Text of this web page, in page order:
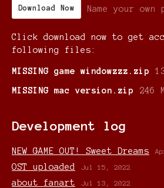
Download Now Name your own
Click download now to get
following files:
MISSING game windowzzz.zip
MISSING mac version.zip 246
Development log
NEW GAME OUT! Sweet Dreams
OST uploaded Jul 15, 2022
about fanart Jul 13, 2022